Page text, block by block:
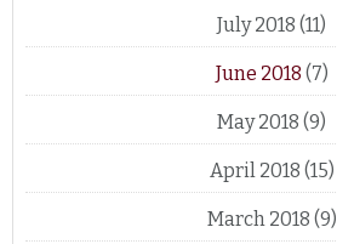
July 2018 (11)
June 2018 (7)
May 2018 (9)
April 2018 (15)
March 2018 (9)